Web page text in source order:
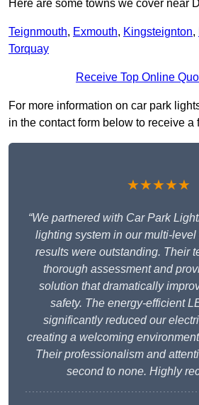
Here are some towns we cover near
Teignmouth, Exmouth, Kingsteignton,
Torquay
Receive Top Online
For more information on car park
in the contact form below to receive a
★★★★★
“We partnered with Car Park
lighting system in our multi-level
results were outstanding. Their
thorough assessment and
solution that dramatically
safety. The energy-efficient
significantly reduced our
creating a welcoming
Their professionalism and
second to none. Highly